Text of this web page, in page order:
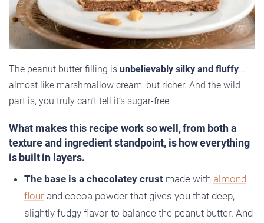
The peanut butter filling is unbelievably silky and fluffy …
almost like marshmallow cream, but richer. And the wild
part is, you truly can’t tell it’s sugar-free.
What makes this recipe work so well, from both a
texture and ingredient standpoint, is how everything
is built in layers.
The base is a chocolatey crustmade with almond
flourand cocoa powder that gives you that deep,
slightly fudgy flavor to balance the peanut butter. And